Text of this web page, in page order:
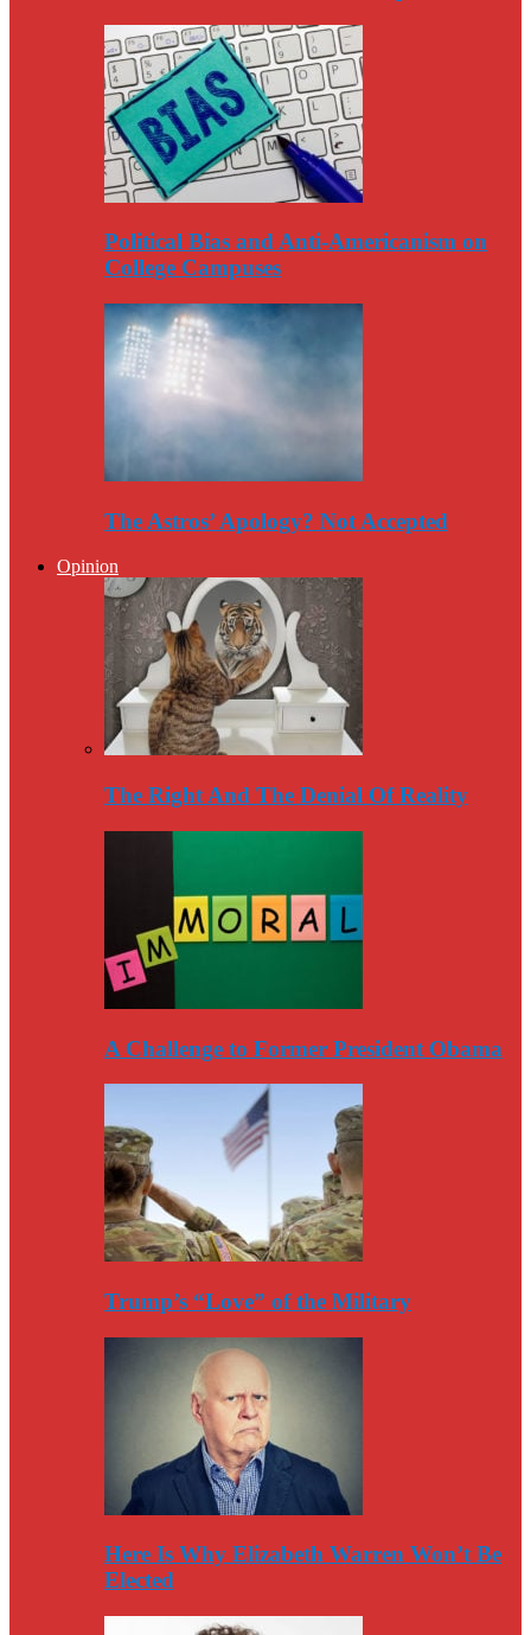
Political Bias and Anti-Americanism on
College Campuses
The Astros’ Apology? Not Accepted
Opinion
The Right And The Denial Of Reality
A Challenge to Former President Obama
Trump’s “Love” of the Military
Here Is Why Elizabeth Warren Won’t Be
Elected